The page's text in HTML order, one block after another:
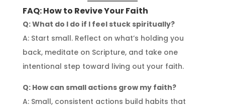
FAQ: How to Revive Your Faith
Q: What do I do if I feel stuck spiritually?
A: Start small. Reflect on what’s holding you
back, meditate on Scripture, and take one
intentional step toward living out your faith.
Q: How can small actions grow my faith?
A: Small, consistent actions build habits that